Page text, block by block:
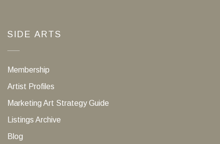
SIDE ARTS
Membership
Artist Profiles
Marketing Art Strategy Guide
Listings Archive
Blog